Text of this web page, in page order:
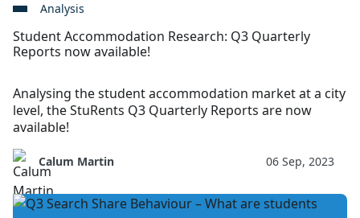
Analysis
Student Accommodation Research: Q3 Quarterly
Reports now available!
Analysing the student accommodation market at a city
level, the StuRents Q3 Quarterly Reports are now
available!
Calum Martin 06 Sep, 2023